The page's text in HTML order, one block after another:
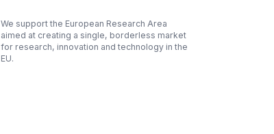
We support the European Research Area
aimed at creating a single, borderless market
for research, innovation and technology in the
EU.